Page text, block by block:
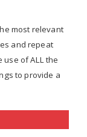
Services,
most relevant
and repeat
use of ALL the
to provide a